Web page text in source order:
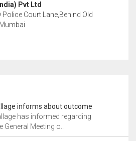
Pvt Ltd
Court Lane,Behind Old
informs about outcome
has informed regarding
Meeting o..